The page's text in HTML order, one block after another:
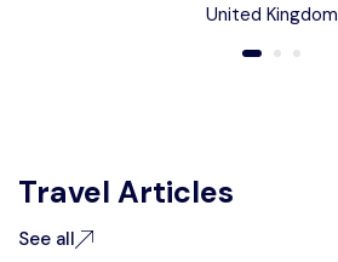
United Kingdom
Travel Articles
See all